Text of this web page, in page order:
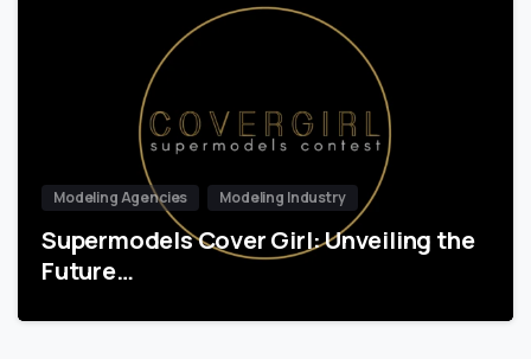
Modeling Agencies Modeling Industry
Supermodels Cover Girl: Unveiling the
Future…